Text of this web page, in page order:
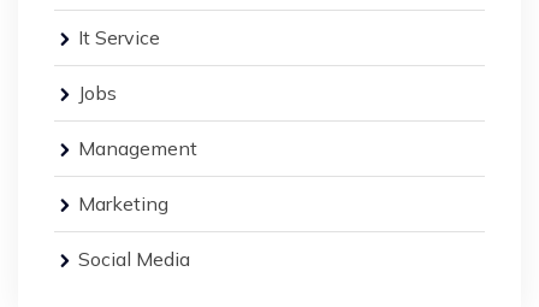
It Service
Jobs
Management
Marketing
Social Media